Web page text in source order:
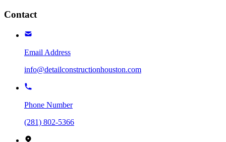
Contact
Email Address
info@detailconstructionhouston.com
Phone Number
(281) 802-5366